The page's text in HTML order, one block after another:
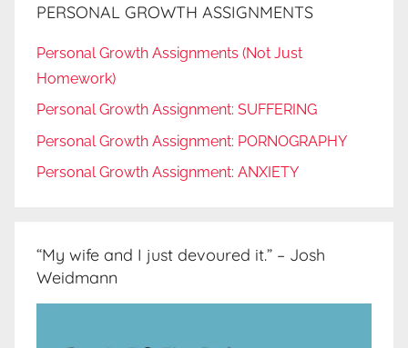
PERSONAL GROWTH ASSIGNMENTS
Personal Growth Assignments (Not Just
Homework)
Personal Growth Assignment: SUFFERING
Personal Growth Assignment: PORNOGRAPHY
Personal Growth Assignment: ANXIETY
“My wife and I just devoured it.” – Josh
Weidmann